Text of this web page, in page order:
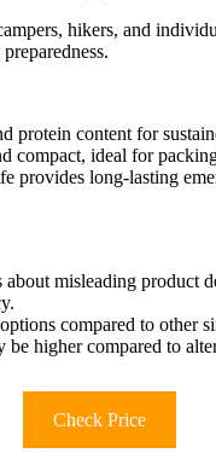
hikers, and
protein content for
compact, ideal for
provides long-lasting
about misleading product
compared to other
be higher compared to
Check Price